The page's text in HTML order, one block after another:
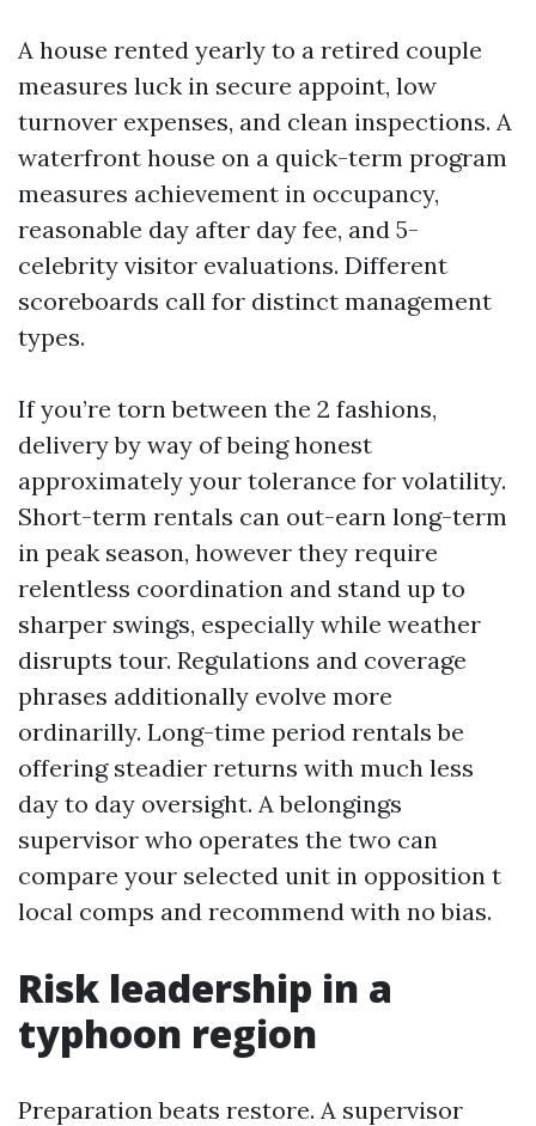
A house rented yearly to a retired couple
measures luck in secure appoint, low
turnover expenses, and clean inspections. A
waterfront house on a quick-term program
measures achievement in occupancy,
reasonable day after day fee, and 5-
celebrity visitor evaluations. Different
scoreboards call for distinct management
types.
If you’re torn between the 2 fashions,
delivery by way of being honest
approximately your tolerance for volatility.
Short-term rentals can out-earn long-term
in peak season, however they require
relentless coordination and stand up to
sharper swings, especially while weather
disrupts tour. Regulations and coverage
phrases additionally evolve more
ordinarilly. Long-time period rentals be
offering steadier returns with much less
day to day oversight. A belongings
supervisor who operates the two can
compare your selected unit in opposition t
local comps and recommend with no bias.
Risk leadership in a
typhoon region
Preparation beats restore. A supervisor